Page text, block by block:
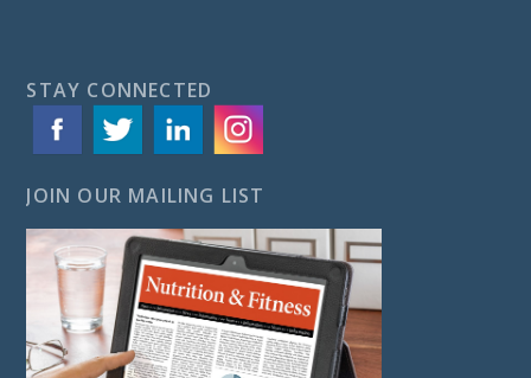
STAY CONNECTED
JOIN OUR MAILING LIST